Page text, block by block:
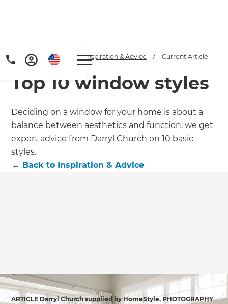
Get a FREE digital
copy of Renovate
Home / Articles / Inspiration & Advice / Current Article
Top 10 window styles
Deciding on a window for your home is about a
balance between aesthetics and function; we get
expert advice from Darryl Church on 10 basic
styles.
← Back to Inspiration & Advice
ARTICLE Darryl Church supplied by HomeStyle, PHOTOGRAPHY